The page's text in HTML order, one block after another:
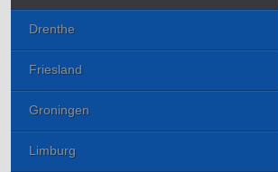
Drenthe
Friesland
Groningen
Limburg